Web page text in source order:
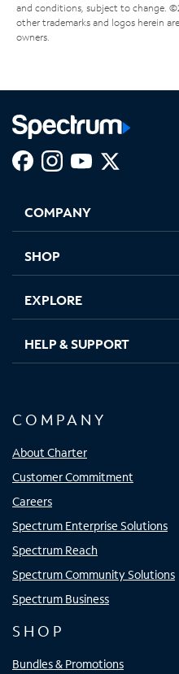
and conditions, subject to change.
other trademarks and logos herein
owners.
new
in
new
in
new new
COMPANY
SHOP
EXPLORE
HELP & SUPPORT
COMPANY
About Charter
Customer Commitment
Careers
Spectrum Enterprise Solutions
Spectrum Reach
Spectrum Community Solutions
Spectrum Business
SHOP
Bundles & Promotions